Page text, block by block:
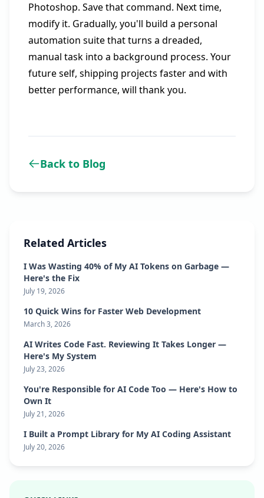
Photoshop. Save that command. Next time,
modify it. Gradually, you'll build a personal
automation suite that turns a dreaded,
manual task into a background process. Your
future self, shipping projects faster and with
better performance, will thank you.
Back to Blog
Related Articles
I Was Wasting 40% of My AI Tokens on Garbage —
Here's the Fix
July 19, 2026
10 Quick Wins for Faster Web Development
March 3, 2026
AI Writes Code Fast. Reviewing It Takes Longer —
Here's My System
July 23, 2026
You're Responsible for AI Code Too — Here's How to
Own It
July 21, 2026
I Built a Prompt Library for My AI Coding Assistant
July 20, 2026